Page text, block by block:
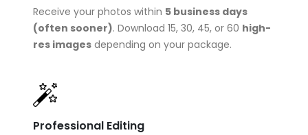
Receive your photos within 5 business days
(often sooner). Download 15, 30, 45, or 60 high-
res images depending on your package.
Professional Editing